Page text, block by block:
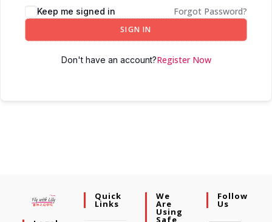
Keep me signed in Forgot Password?
SIGN IN
Don't have an account?Register Now
Quick
Links
We
Are
Using
Safe
Follow
Us